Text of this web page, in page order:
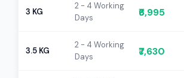
3 KG
2 - 4 Working
Days
₹6,995
3.5 KG
2 - 4 Working
Days
₹7,630